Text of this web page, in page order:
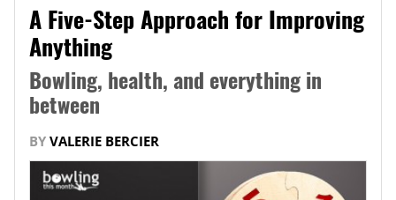
A Five-Step Approach for Improving
Anything
Bowling, health, and everything in
between
BY VALERIE BERCIER